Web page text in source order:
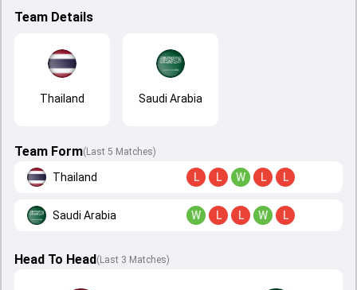
Team Details
Thailand Saudi Arabia
Team Form(Last 5 Matches)
Thailand L L W L L
Saudi Arabia W L L W L
Head To Head( Last 3 Matches)